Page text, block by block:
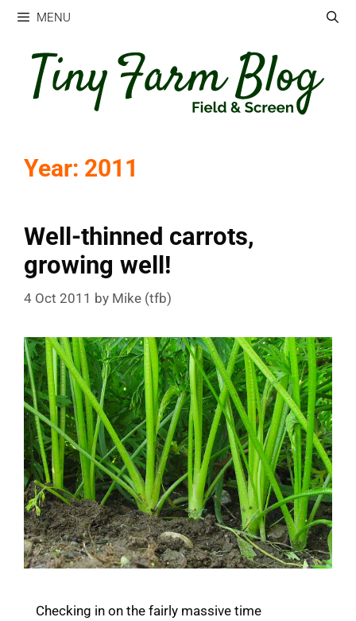
Skip
content
MENU
Year: 2011
Well-thinned carrots,
growing well!
4 Oct 2011 by Mike (tfb)
Checking in on the fairly massive time